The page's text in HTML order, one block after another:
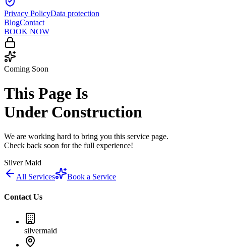
Privacy PolicyData protection
BlogContact
BOOK NOW
Coming Soon
This Page Is
Under Construction
We are working hard to bring you this service page.
Check back soon for the full experience!
Silver Maid
All Services
Book a Service
Contact Us
silvermaid